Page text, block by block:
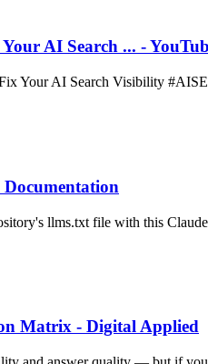
AI Search ... -
Your AI Search Visibility
llms.txt file with this
Matrix - Digital Applied